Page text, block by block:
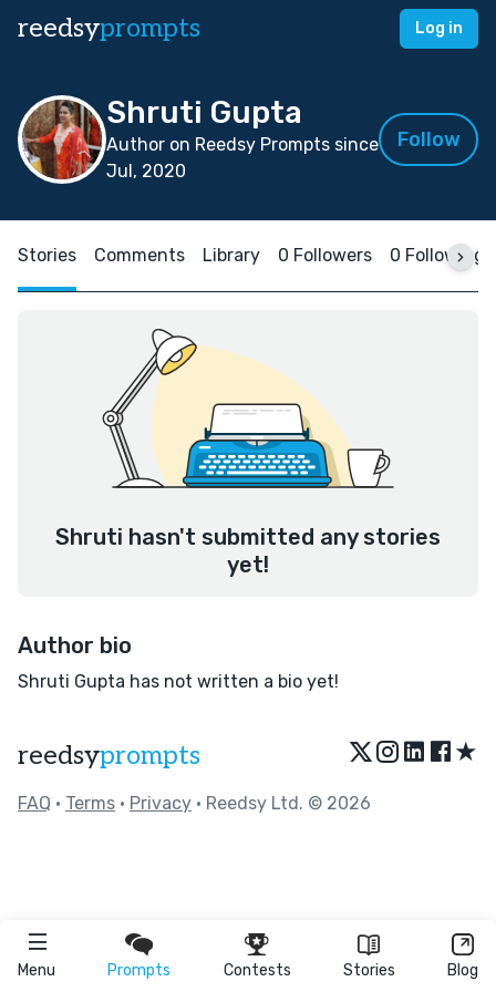
reedsyprompts Log in
Menu Prompts Contests Stories Blog
Shruti Gupta
Author on Reedsy Prompts since
Jul, 2020
Follow
Stories Comments Library 0 Followers 0 Following
Shruti hasn't submitted any stories
yet!
Author bio
Shruti Gupta has not written a bio yet!
reedsyprompts ★
FAQ • Terms • Privacy • Reedsy Ltd. © 2026